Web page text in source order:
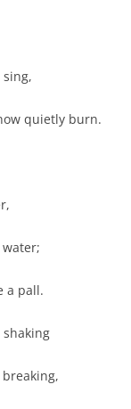
quietly burn.
a pall.